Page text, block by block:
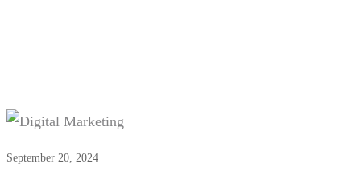
September 20, 2024